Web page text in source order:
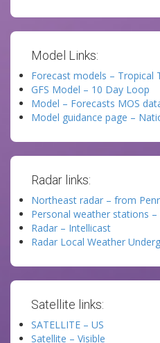
Model Links:
Forecast models – Tropical
GFS Model – 10 Day Loop
Model – Forecasts MOS
Model guidance page –
Radar links:
Northeast radar – from
Personal weather stations –
Radar – Intellicast
Radar Local Weather
Satellite links:
SATELLITE – US
Satellite – Visible